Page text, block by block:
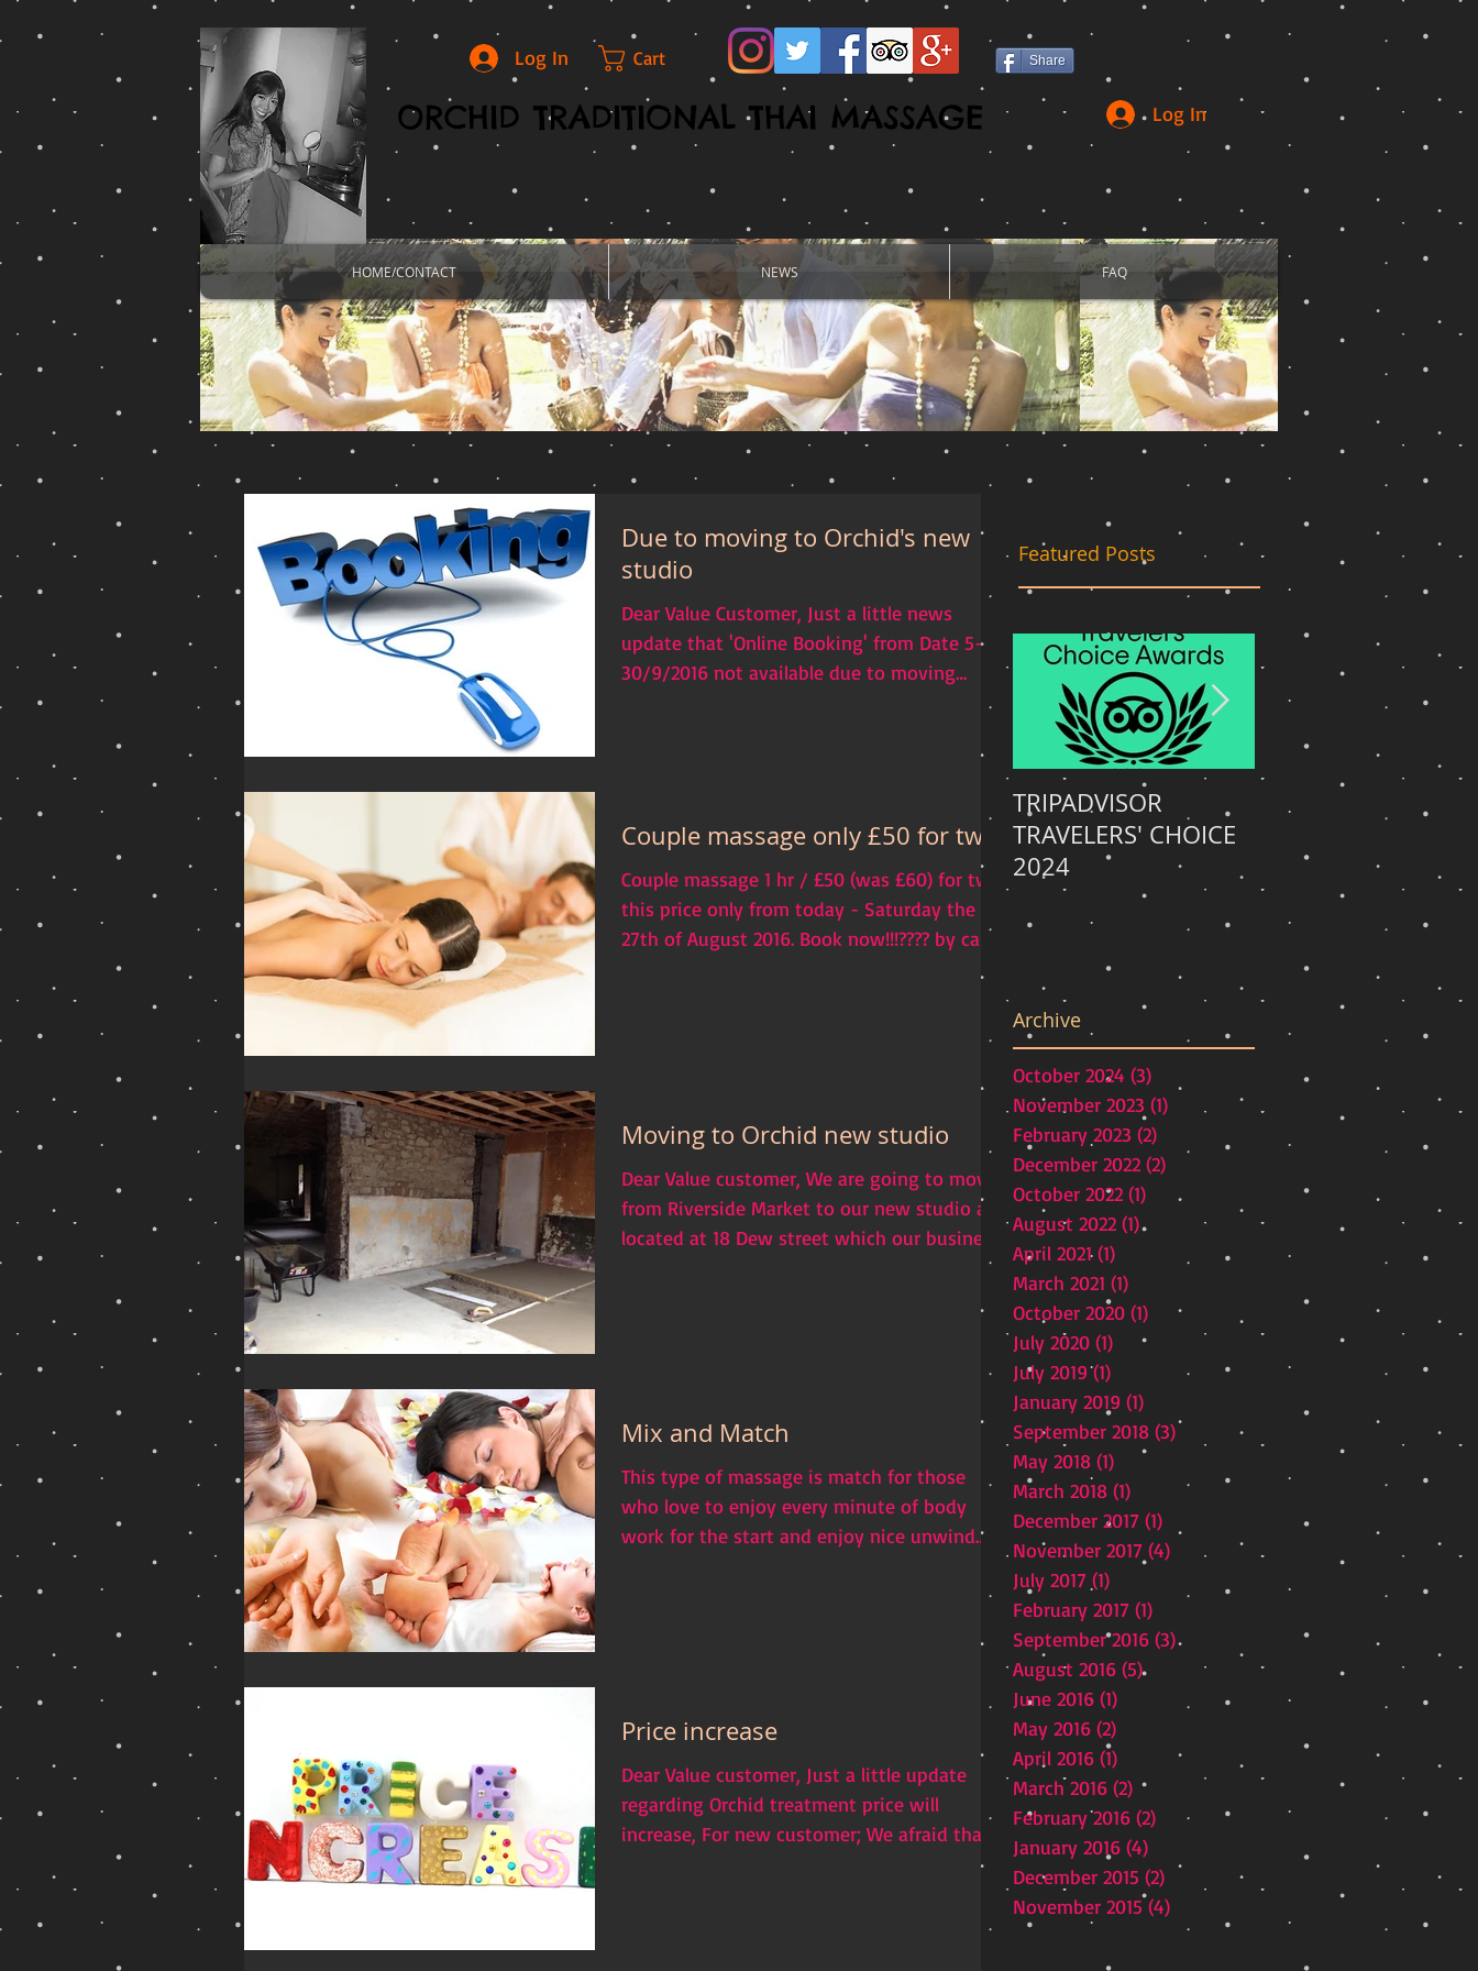
Log In
Due to moving to Orchid's new
studio
Dear Value Customer, Just a little news
update that 'Online Booking' from Date 5-
30/9/2016 not available due to moving
Couple massage only £50 for two
Couple massage 1 hr / £50 (was £60) for two,
this price only from today - Saturday the
27th of August 2016. Book now!!!???? by call
Moving to Orchid new studio
Dear Value customer, We are going to move
from Riverside Market to our new studio as
located at 18 Dew street which our business
Mix and Match
This type of massage is match for those
who love to enjoy every minute of body
work for the start and enjoy nice unwind
Price increase
Dear Value customer, Just a little update
regarding Orchid treatment price will
increase, For new customer; We afraid that
Featured Posts
TRIPADVISOR
TRAVELERS' CHOICE
2024
TRIPADVISOR
2023
Archive
October 2024 (3)
November 2023 (1)
February 2023 (2)
December 2022 (2)
October 2022 (1) 1 post
August 2022 (1)1 post
April 2021 (1)
March 2021 (1)
October 2020 (1) 1 post
July 2020 (1) 1 post
July 2019 (1)
January 2019 (1)
September 2018 (3)3 posts
May 2018 (1) 1 post
March 2018 (1)
December 2017 (1)
November 2017 (4) 4 posts
July 2017 (1)
February 2017 (1)
September 2016 (3)3 posts
August 2016 (5)5 posts
June 2016 (1)
May 2016 (2)
April 2016 (1)
March 2016 (2) 2 posts
February 2016 (2) 2 posts
January 2016 (4)
December 2015 (2)
November 2015 (4)
Log In Cart Share
ORCHID TRADITIONAL THAI MASSAGE
HOME/CONTACT NEWS FAQ